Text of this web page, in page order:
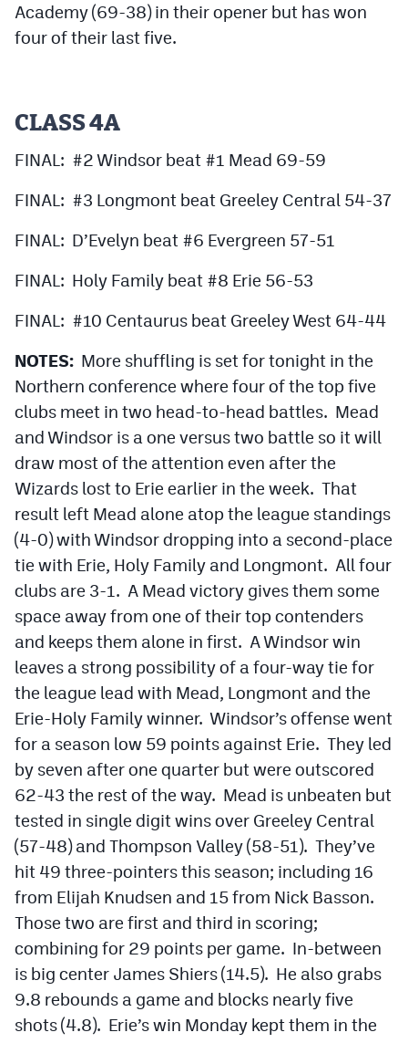
Academy (69-38) in their opener but has won
four of their last five.
CLASS 4A
FINAL: #2 Windsor beat #1 Mead 69-59
FINAL: #3 Longmont beat Greeley Central 54-37
FINAL: D’Evelyn beat #6 Evergreen 57-51
FINAL: Holy Family beat #8 Erie 56-53
FINAL: #10 Centaurus beat Greeley West 64-44
NOTES: More shuffling is set for tonight in the
Northern conference where four of the top five
clubs meet in two head-to-head battles. Mead
and Windsor is a one versus two battle so it will
draw most of the attention even after the
Wizards lost to Erie earlier in the week. That
result left Mead alone atop the league standings
(4-0) with Windsor dropping into a second-place
tie with Erie, Holy Family and Longmont. All four
clubs are 3-1. A Mead victory gives them some
space away from one of their top contenders
and keeps them alone in first. A Windsor win
leaves a strong possibility of a four-way tie for
the league lead with Mead, Longmont and the
Erie-Holy Family winner. Windsor’s offense went
for a season low 59 points against Erie. They led
by seven after one quarter but were outscored
62-43 the rest of the way. Mead is unbeaten but
tested in single digit wins over Greeley Central
(57-48) and Thompson Valley (58-51). They’ve
hit 49 three-pointers this season; including 16
from Elijah Knudsen and 15 from Nick Basson.
Those two are first and third in scoring;
combining for 29 points per game. In-between
is big center James Shiers (14.5). He also grabs
9.8 rebounds a game and blocks nearly five
shots (4.8). Erie’s win Monday kept them in the